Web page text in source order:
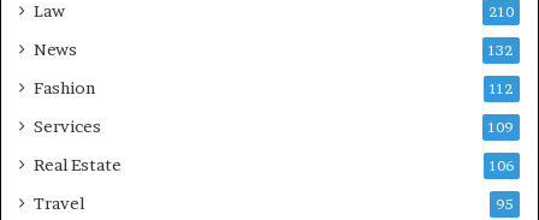
Law 210
News 132
Fashion 112
Services 109
Real Estate 106
Travel 95